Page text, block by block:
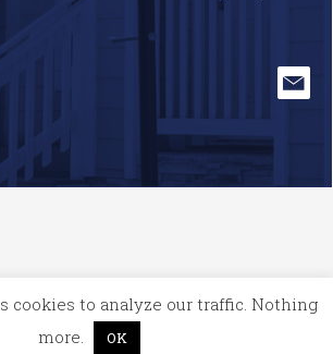
cookies to analyze our traffic. Nothing
more.
OK